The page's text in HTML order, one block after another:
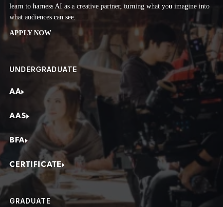
learn to harness AI as a creative partner, turning what you imagine into
what audiences can see.
APPLY NOW
UNDERGRADUATE
AA
AAS
BFA
CERTIFICATE
GRADUATE
projects. Remote students can jump in virtually as crew members,
producers, or directors. You can participate in our networking events,
workshops, and livestreamed guest speaker series.
you’ll be ready to make films—and make your mark.
Producer
Development Executive
Editor
Line Producer
Assistant Director (AD)
Camera Operator
Director
Cinematographer
1st Assistant Camera (AC)
Social Media Content Creator